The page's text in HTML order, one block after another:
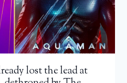
lost the lead at